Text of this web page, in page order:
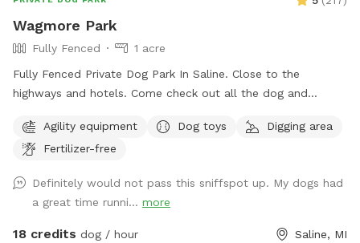
Wagmore Park
Fully Fenced
1 acre
Fully Fenced Private Dog Park In Saline. Close to the
highways and hotels. Come check out all the dog and
Agility equipment
Dog toys
Digging area
Fertilizer-free
Definitely would not pass this sniffspot up. My dogs had
a great time runni... more
18 credits dog / hour Saline, MI